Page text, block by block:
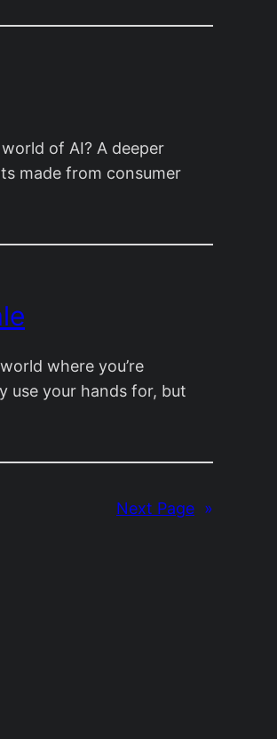
of AI? A deeper
made from consumer
where you’re
use your hands for, but
Next Page »